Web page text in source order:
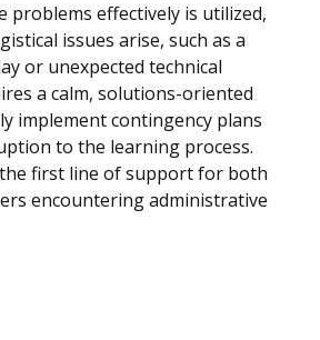
problems effectively is utilized,
issues arise, such as a
or unexpected technical
a calm, solutions-oriented
implement contingency plans
to the learning process.
first line of support for both
encountering administrative